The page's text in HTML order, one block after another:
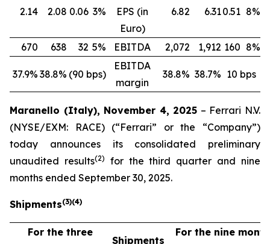
2.14 2.08 0.06 3%
EPS (in
Euro)
6.82 6.310.51 8%
670 638 32 5% EBITDA 2,072 1,912 160 8%
37.9% 38.8% (90 bps)
EBITDA
margin
38.8% 38.7% 10 bps
Maranello (Italy), November 4, 2025 – Ferrari N.V.
(NYSE/EXM: RACE) (“Ferrari” or the “Company”)
today announces its consolidated preliminary
unaudited results(2)
for the third quarter and nine
months ended September 30, 2025.
Shipments(3)(4)
For the three
Shipments
For the nine